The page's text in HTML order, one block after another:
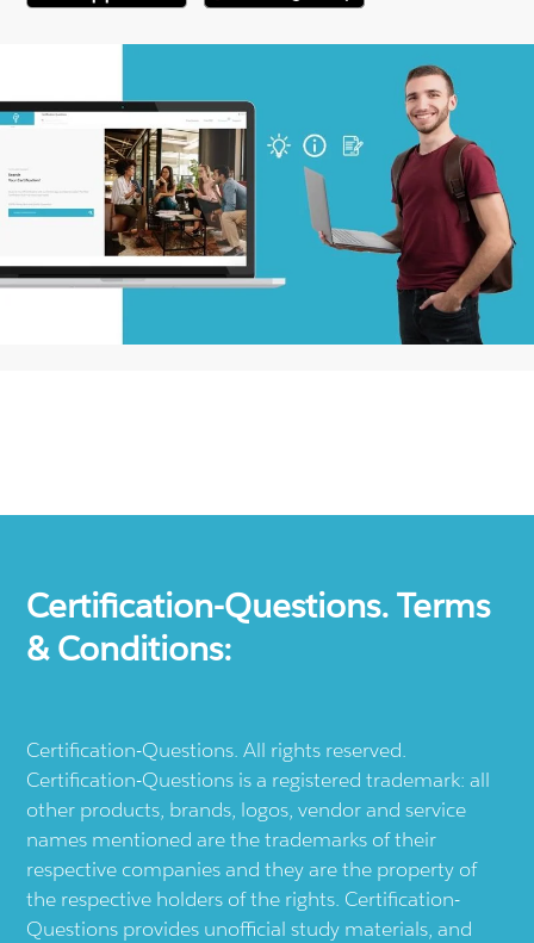
Certification-Questions. Terms
& Conditions:
Certification-Questions. All rights reserved.
Certification-Questions is a registered trademark: all
other products, brands, logos, vendor and service
names mentioned are the trademarks of their
respective companies and they are the property of
the respective holders of the rights. Certification-
Questions provides unofficial study materials, and